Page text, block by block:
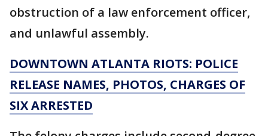
obstruction of a law enforcement officer,
and unlawful assembly.
DOWNTOWN ATLANTA RIOTS: POLICE
RELEASE NAMES, PHOTOS, CHARGES OF
SIX ARRESTED